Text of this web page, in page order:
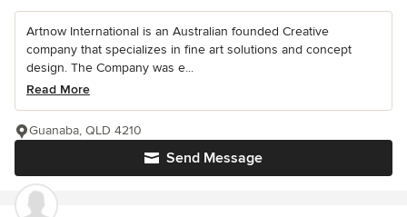
Artnow International is an Australian founded Creative
company that specializes in fine art solutions and concept
design. The Company was e...
Read More
Send Message
Guanaba, QLD 4210